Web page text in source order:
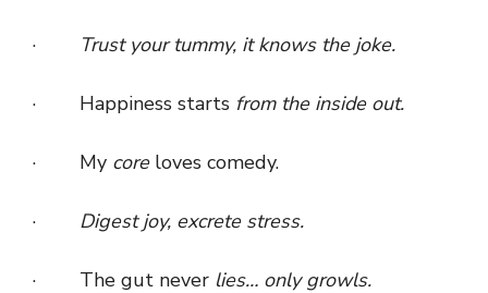
· Trust your tummy, it knows the joke.
· Happiness starts from the inside out.
· My coreloves comedy.
· Digest joy, excrete stress.
· The gut never lies… only growls.